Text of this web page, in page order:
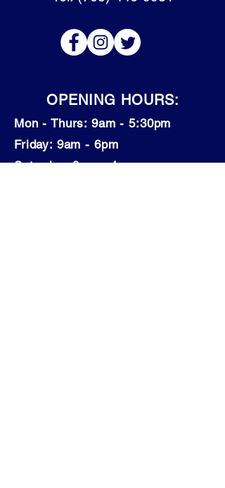
OPENING HOURS:
Mon - Thurs: 9am - 5:30pm
​​Friday: 9am - 6pm
​Saturday: 9am - 4pm